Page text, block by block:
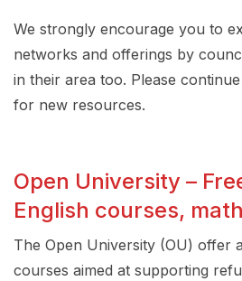
We strongly encourage you to
networks and offerings by
in their area too. Please
for new resources.
Open University –
English courses,
The Open University (OU) offer
courses aimed at supporting